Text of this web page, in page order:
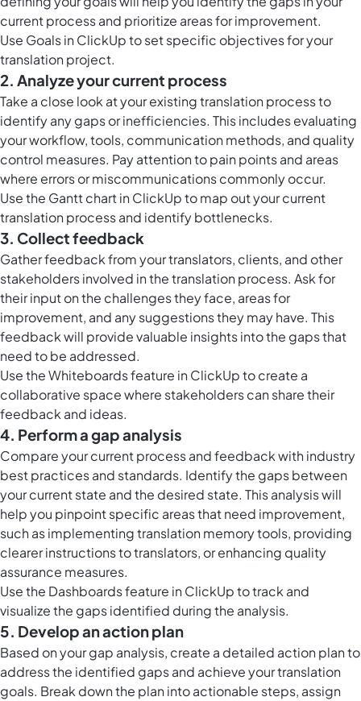
current process and prioritize areas for improvement.
Use Goals in ClickUpto set specific objectives for your
translation project.
2. Analyze your current process
Take a close look at your existing translation process to
identify any gaps or inefficiencies. This includes evaluating
your workflow, tools, communication methods, and quality
control measures. Pay attention to pain points and areas
where errors or miscommunications commonly occur.
Use the Gantt chart in ClickUpto map out your current
translation process and identify bottlenecks.
3. Collect feedback
Gather feedback from your translators, clients, and other
stakeholders involved in the translation process. Ask for
their input on the challenges they face, areas for
improvement, and any suggestions they may have. This
feedback will provide valuable insights into the gaps that
need to be addressed.
Use theWhiteboards feature in ClickUpto create a
collaborative space where stakeholders can share their
feedback and ideas.
4. Perform a gap analysis
Compare your current process and feedback with industry
best practices and standards. Identify the gaps between
your current state and the desired state. This analysis will
help you pinpoint specific areas that need improvement,
such as implementing translation memory tools, providing
clearer instructions to translators, or enhancing quality
assurance measures.
Use the Dashboards feature in ClickUpto track and
visualize the gaps identified during the analysis.
5. Develop an action plan
Based on your gap analysis, create a detailed action plan to
address the identified gaps and achieve your translation
goals. Break down the plan into actionable steps, assign